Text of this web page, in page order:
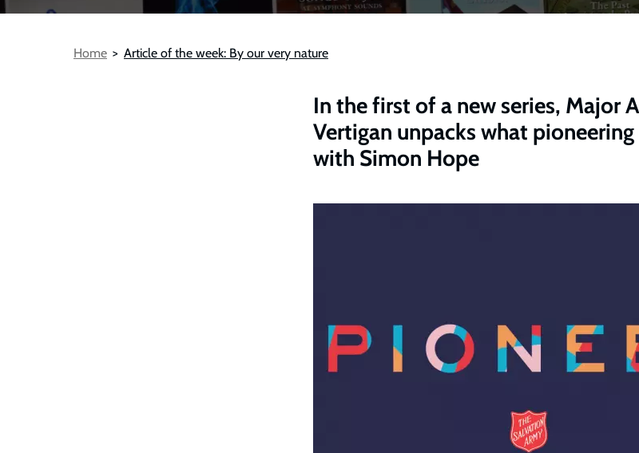
Breadcrumb
Home Article of the week: By our very nature
In the first of a new series, Major
Vertigan unpacks what
with Simon Hope